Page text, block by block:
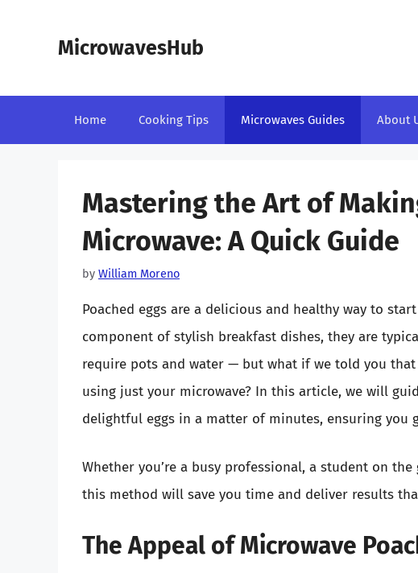
MicrowavesHub
Home Cooking Tips Microwaves Guides About
Mastering the Art of
Microwave: A Quick Guide
by William Moreno
Poached eggs are a delicious and healthy way to
component of stylish breakfast dishes, they are
require pots and water — but what if we told you
using just your microwave? In this article, we will
delightful eggs in a matter of minutes, ensuring you
Whether you’re a busy professional, a student on
this method will save you time and deliver results
The Appeal of Microwave